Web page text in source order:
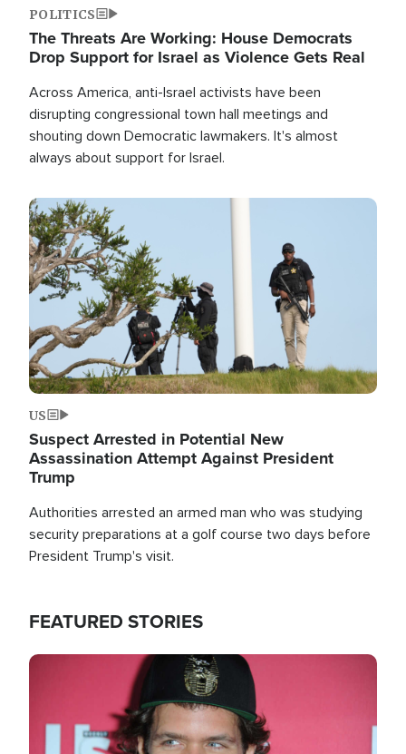
POLITICS
The Threats Are Working: House Democrats
Drop Support for Israel as Violence Gets Real
Across America, anti-Israel activists have been
disrupting congressional town hall meetings and
shouting down Democratic lawmakers. It's almost
always about support for Israel.
Image
US
Suspect Arrested in Potential New
Assassination Attempt Against President
Trump
Authorities arrested an armed man who was studying
security preparations at a golf course two days before
President Trump's visit.
FEATURED STORIES
Image